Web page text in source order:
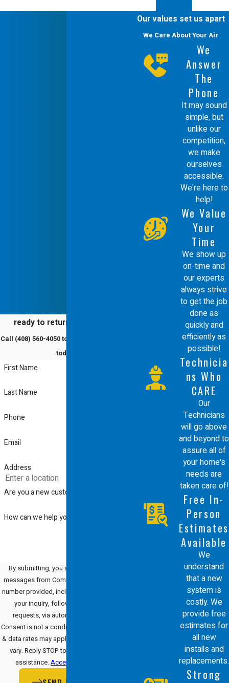
boilers, ensuring that your system is safe,
important, what few people realize is that a
of carbon monoxide that can slowly poison
you and anyone else staying in your home
or office. This is why it is crucial to call one
of ourknowledgeable heating experts
away if you suspect your boiler needs to be
ready to return to comfort?
Call (408) 560-4050to schedule a service
today!
First Name
Last Name
Phone
Email
Address
Are you a new customer?
How can we help you?
By submitting, you agree to receive text
messages from Comfort Energy, Inc. at the
number provided, including those related to
your inquiry, follow-ups, and review
requests, via automated technology.
Consent is not a condition of purchase. Msg
& data rates may apply. Msg frequency may
vary. Reply STOP to cancel or HELP for
assistance.Acceptable Use Policy
Our values set us apart
We Care About Your Air
We
Answer
The
Phone
It may sound
simple, but
unlike our
competition,
we make
ourselves
accessible.
We're here to
help!
We Value
Your
Time
We show up
on-time and
our experts
always strive
to get the job
done as
quickly and
efficiently as
possible!
Technicia
ns Who
CARE
Our
Technicians
will go above
and beyond to
assure all of
your home's
needs are
taken care of!
Free In-
Person
Estimates
Available
We
understand
that a new
system is
costly. We
provide free
estimates for
all new
installs and
replacements.
Strong